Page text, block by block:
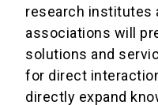
research institutes
associations will
solutions and
for direct
directly expand